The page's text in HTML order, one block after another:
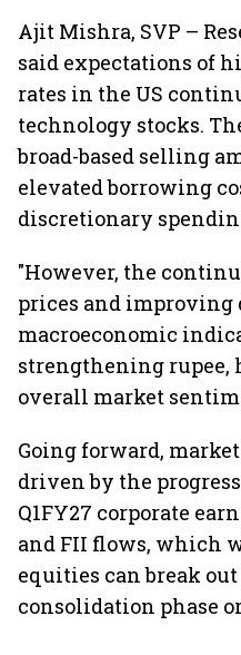
Ajit Mishra, SVP –
said expectations of
rates in the US
technology stocks.
broad-based selling
elevated borrowing
discretionary
"However, the
prices and improving
macroeconomic
strengthening rupee,
overall market
Going forward,
driven by the
Q1FY27 corporate
and FII flows, which
equities can break
consolidation phase